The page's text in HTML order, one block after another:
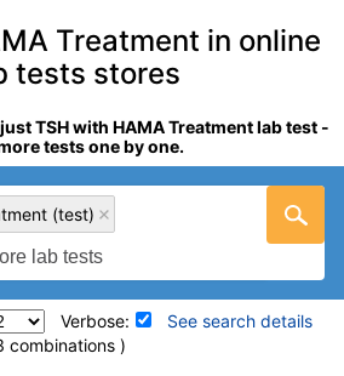
Treatment in online
tests stores
TSH with HAMA Treatment lab test -
tests one by one.
(test)
Verbose:
See search details
combinations )